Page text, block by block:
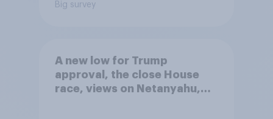
Big survey
A new low for Trump
approval, the close House
race, views on Netanyahu,